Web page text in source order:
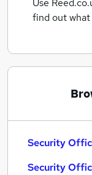
Use
find out what
Security
Security